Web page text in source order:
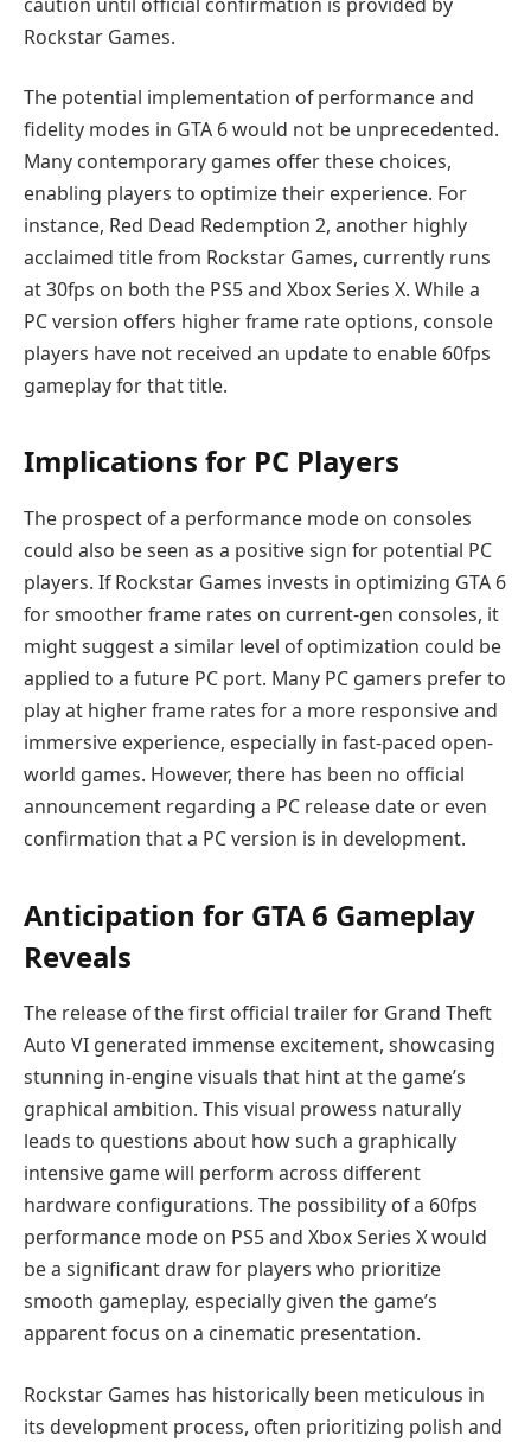
Rockstar Games.
The potential implementation of performance and
fidelity modes in GTA 6 would not be unprecedented.
Many contemporary games offer these choices,
enabling players to optimize their experience. For
instance, Red Dead Redemption 2, another highly
acclaimed title from Rockstar Games, currently runs
at 30fps on both the PS5 and Xbox Series X. While a
PC version offers higher frame rate options, console
players have not received an update to enable 60fps
gameplay for that title.
Implications for PC Players
The prospect of a performance mode on consoles
could also be seen as a positive sign for potential PC
players. If Rockstar Games invests in optimizing GTA 6
for smoother frame rates on current-gen consoles, it
might suggest a similar level of optimization could be
applied to a future PC port. Many PC gamers prefer to
play at higher frame rates for a more responsive and
immersive experience, especially in fast-paced open-
world games. However, there has been no official
announcement regarding a PC release date or even
confirmation that a PC version is in development.
Anticipation for GTA 6 Gameplay
Reveals
The release of the first official trailer for Grand Theft
Auto VI generated immense excitement, showcasing
stunning in-engine visuals that hint at the game’s
graphical ambition. This visual prowess naturally
leads to questions about how such a graphically
intensive game will perform across different
hardware configurations. The possibility of a 60fps
performance mode on PS5 and Xbox Series X would
be a significant draw for players who prioritize
smooth gameplay, especially given the game’s
apparent focus on a cinematic presentation.
Rockstar Games has historically been meticulous in
its development process, often prioritizing polish and